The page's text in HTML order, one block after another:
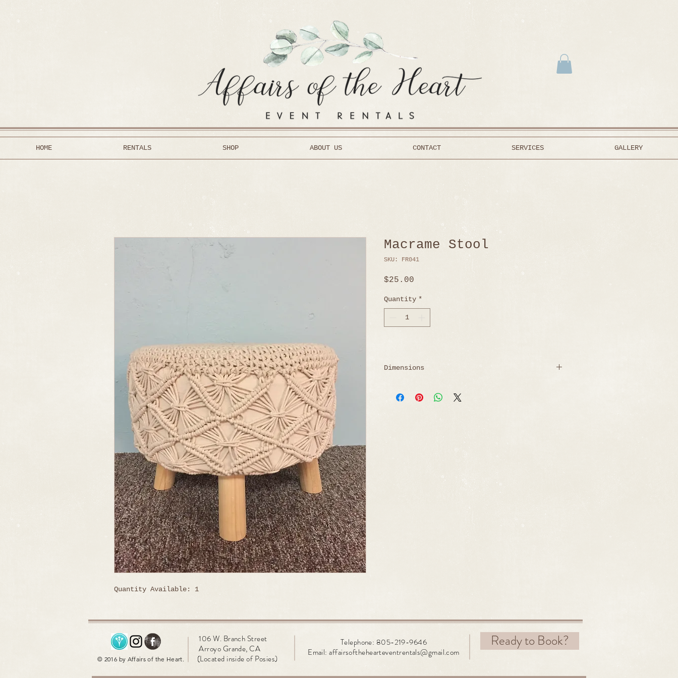
HOME RENTALS SHOP ABOUT US CONTACT SERVICES GALLERY
Quantity Available: 1
Macrame Stool
SKU: FR041
$25.00
Quantity *
Dimensions
106 W. Branch Street
Arroyo Grande, CA
(Located inside of Posies)
© 2016 by Affairs of the Heart.
Telephone: 805-219-9646
Email:affairsofthehearteventrentals@gmail.com
Ready to Book?